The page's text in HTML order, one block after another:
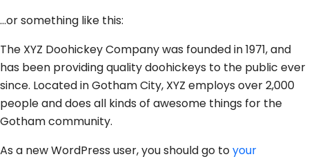
…or something like this:
The XYZ Doohickey Company was founded in 1971, and
has been providing quality doohickeys to the public ever
since. Located in Gotham City, XYZ employs over 2,000
people and does all kinds of awesome things for the
Gotham community.
As a new WordPress user, you should go toyour